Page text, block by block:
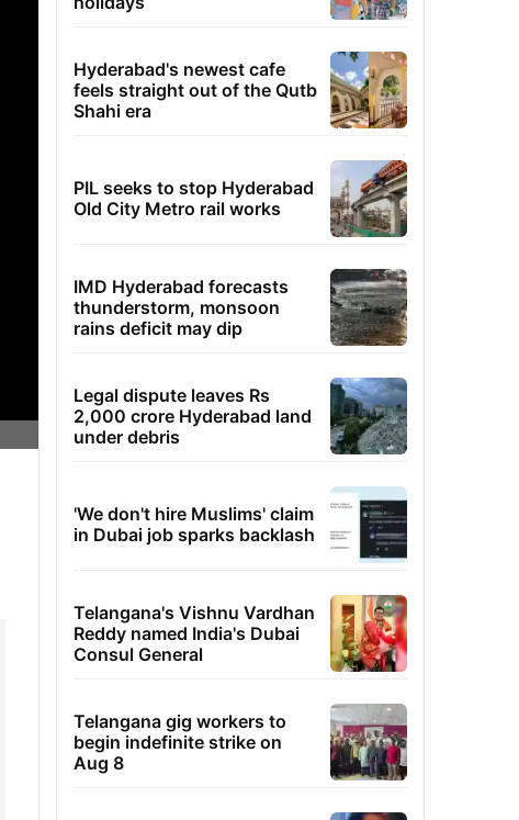
Hyderabad's newest cafe
feels straight out of the Qutb
Shahi era
PIL seeks to stop Hyderabad
Old City Metro rail works
IMD Hyderabad forecasts
thunderstorm, monsoon
rains deficit may dip
Legal dispute leaves Rs
2,000 crore Hyderabad land
under debris
'We don't hire Muslims' claim
in Dubai job sparks backlash
Telangana's Vishnu Vardhan
Reddy named India's Dubai
Consul General
Telangana gig workers to
begin indefinite strike on
Aug 8